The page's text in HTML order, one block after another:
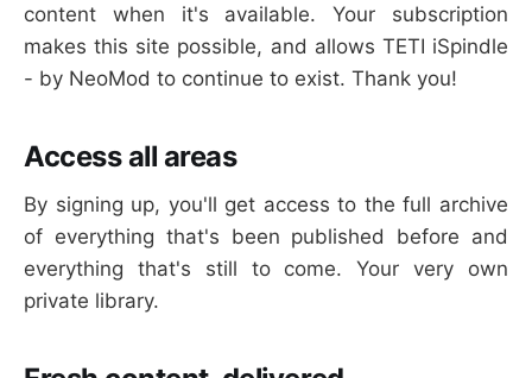
content when it's available. Your subscription
makes this site possible, and allows TETI iSpindle
- by NeoMod to continue to exist. Thank you!
Access all areas
By signing up, you'll get access to the full archive
of everything that's been published before and
everything that's still to come. Your very own
private library.